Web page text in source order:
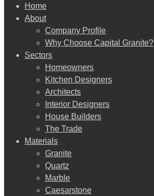
Close
Menu
Home
About
Company Profile
Why Choose Capital Granite?
Sectors
Homeowners
Kitchen Designers
Architects
Interior Designers
House Builders
The Trade
Materials
Granite
Quartz
Marble
Caesarstone